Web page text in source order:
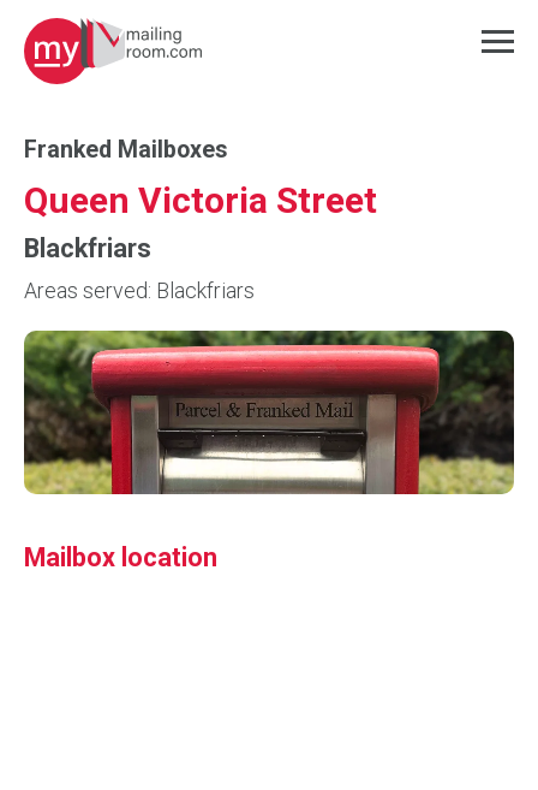
Franked Mailboxes
Queen Victoria Street
Blackfriars
Areas served: Blackfriars
Mailbox location